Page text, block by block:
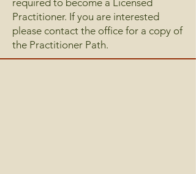
required to become a Licensed
Practitioner. If you are interested
please contact the office for a copy of
the Practitioner Path.